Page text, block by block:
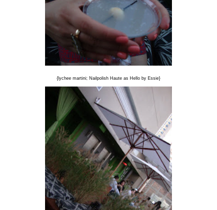
{lychee martini; Nailpolish Haute as Hello by Essie}